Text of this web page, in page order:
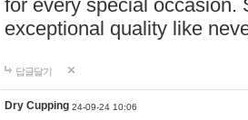
for every special occasion.
exceptional quality like
답글달기
Dry Cupping 24-09-24 10:06